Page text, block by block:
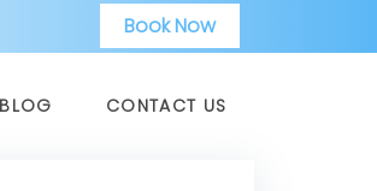
Book Now
BLOG CONTACT US